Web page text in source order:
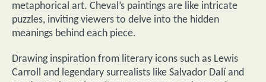
metaphorical art. Cheval’s paintings are like intricate
puzzles, inviting viewers to delve into the hidden
meanings behind each piece.
Drawing inspiration from literary icons such as Lewis
Carroll and legendary surrealists like Salvador Dalí and